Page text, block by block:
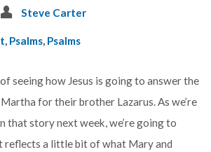
Steve Carter
, Psalms, Psalms
seeing how Jesus is going to answer the
for their brother Lazarus. As we’re
that story next week, we’re going to
reflects a little bit of what Mary and